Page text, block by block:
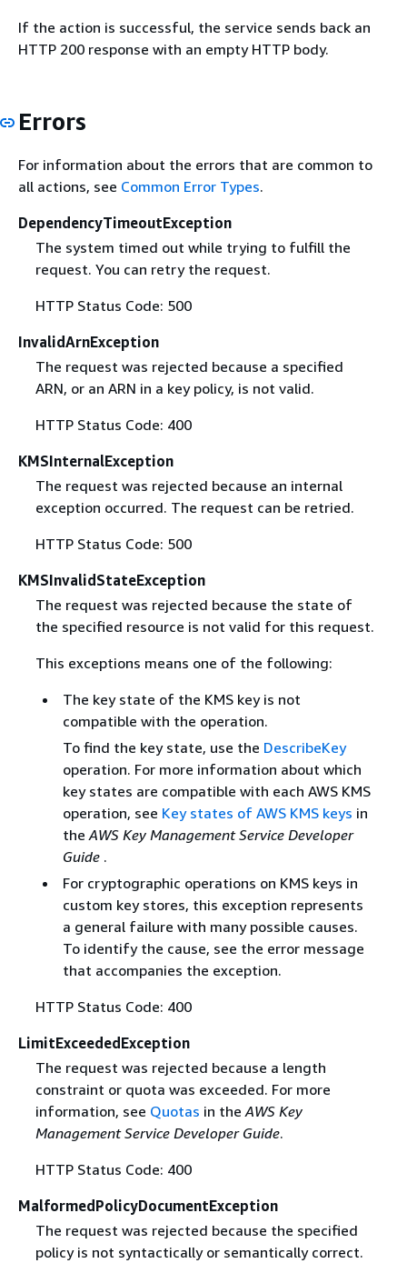
If the action is successful, the service sends back an
HTTP 200 response with an empty HTTP body.
Errors
For information about the errors that are common to
all actions, see Common Error Types.
DependencyTimeoutException
The system timed out while trying to fulfill the
request. You can retry the request.
HTTP Status Code: 500
InvalidArnException
The request was rejected because a specified
ARN, or an ARN in a key policy, is not valid.
HTTP Status Code: 400
KMSInternalException
The request was rejected because an internal
exception occurred. The request can be retried.
HTTP Status Code: 500
KMSInvalidStateException
The request was rejected because the state of
the specified resource is not valid for this request.
This exceptions means one of the following:
The key state of the KMS key is not
compatible with the operation.
To find the key state, use the DescribeKey
operation. For more information about which
key states are compatible with each AWS KMS
operation, see Key states of AWS KMS keys in
theAWS Key Management Service Developer
Guide .
For cryptographic operations on KMS keys in
custom key stores, this exception represents
a general failure with many possible causes.
To identify the cause, see the error message
that accompanies the exception.
HTTP Status Code: 400
LimitExceededException
The request was rejected because a length
constraint or quota was exceeded. For more
information, see Quotas in theAWS Key
Management Service Developer Guide.
HTTP Status Code: 400
MalformedPolicyDocumentException
The request was rejected because the specified
policy is not syntactically or semantically correct.